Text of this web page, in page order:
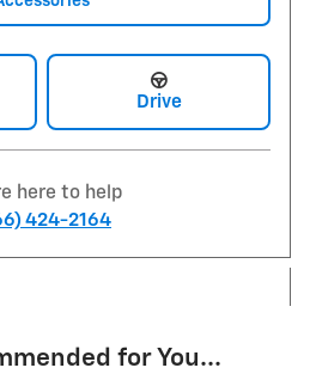
Drive
here to help
424-2164
for You...